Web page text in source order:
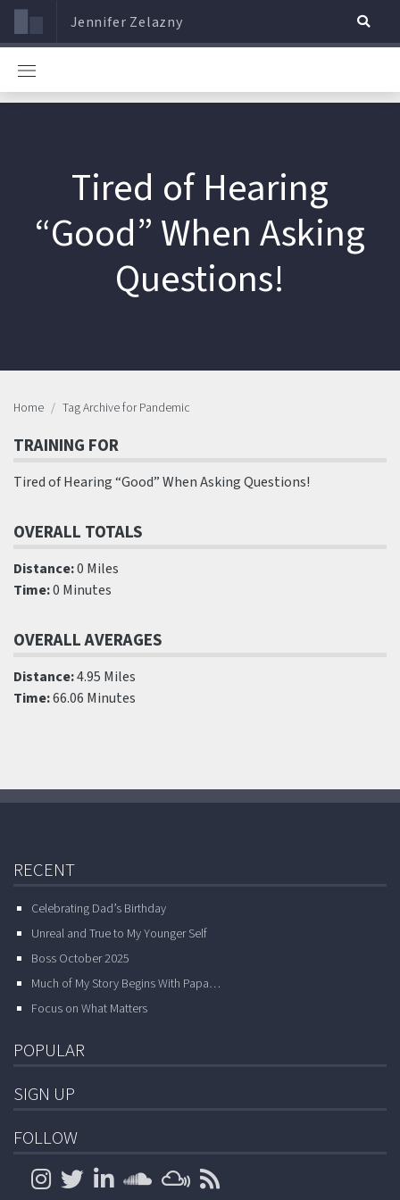
Jennifer Zelazny
Tired of Hearing
“Good” When Asking
Questions!
Home Tag Archive for Pandemic
TRAINING FOR
Tired of Hearing “Good” When Asking Questions!
OVERALL TOTALS
Distance:0 Miles
Time:0 Minutes
OVERALL AVERAGES
Distance:4.95 Miles
Time:66.06 Minutes
RECENT
Celebrating Dad’s Birthday
Unreal and True to My Younger Self
Boss October 2025
Much of My Story Begins With Papa…
Focus on What Matters
POPULAR
SIGN UP
FOLLOW